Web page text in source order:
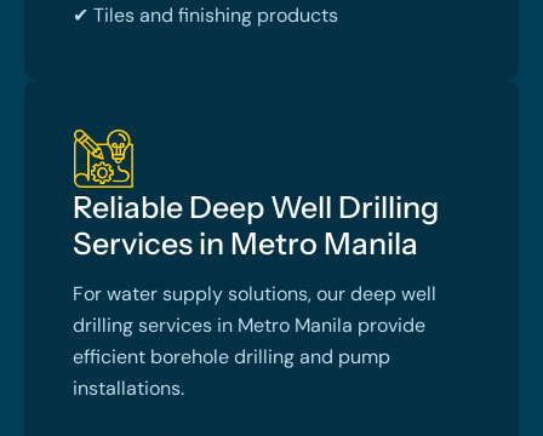
✔ Tiles and finishing products
Reliable Deep Well Drilling
Services in Metro Manila
For water supply solutions, our deep well
drilling services in Metro Manila provide
efficient borehole drilling and pump
installations.